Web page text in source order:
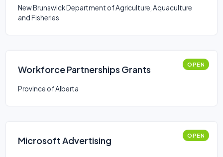
New Brunswick Department of Agriculture, Aquaculture
and Fisheries
Workforce Partnerships Grants OPEN
Province of Alberta
Microsoft Advertising OPEN